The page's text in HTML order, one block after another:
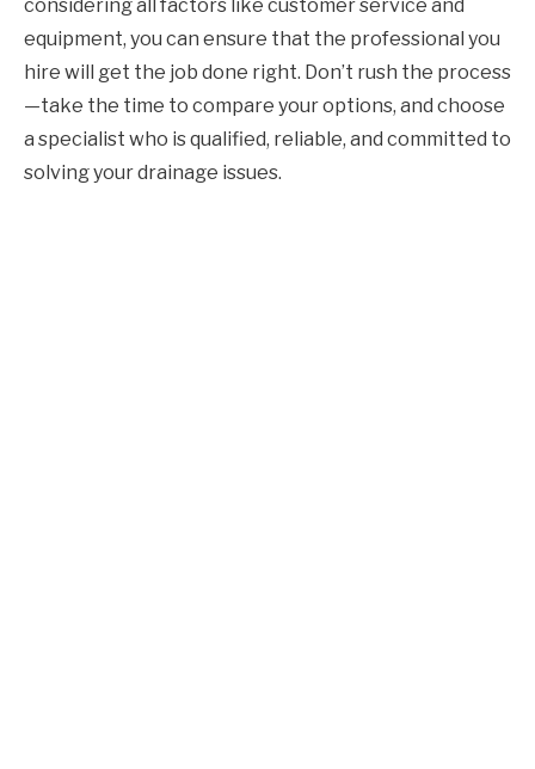
considering all factors like customer service and
equipment, you can ensure that the professional you
hire will get the job done right. Don’t rush the process
—take the time to compare your options, and choose
a specialist who is qualified, reliable, and committed to
solving your drainage issues.